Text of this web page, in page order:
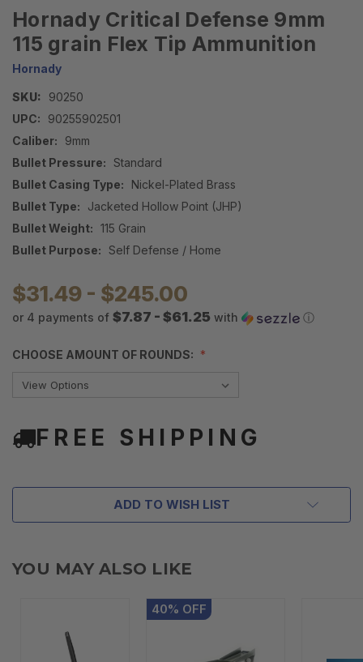
Hornady Critical Defense 9mm
115 grain Flex Tip Ammunition
Hornady
SKU:
90250
UPC:
90255902501
Caliber:
9mm
Bullet Pressure: Standard
Bullet Casing Type:
Nickel-Plated Brass
Bullet Type:
Jacketed Hollow Point (JHP)
Bullet Weight: 115 Grain
Bullet Purpose: Self Defense / Home
$31.49 - $245.00
or 4 payments of $7.87 - $61.25 with ⓘ
CHOOSE AMOUNT OF ROUNDS:
FREE SHIPPING
ADD TO WISH LIST
YOU MAY ALSO LIKE
40% OFF